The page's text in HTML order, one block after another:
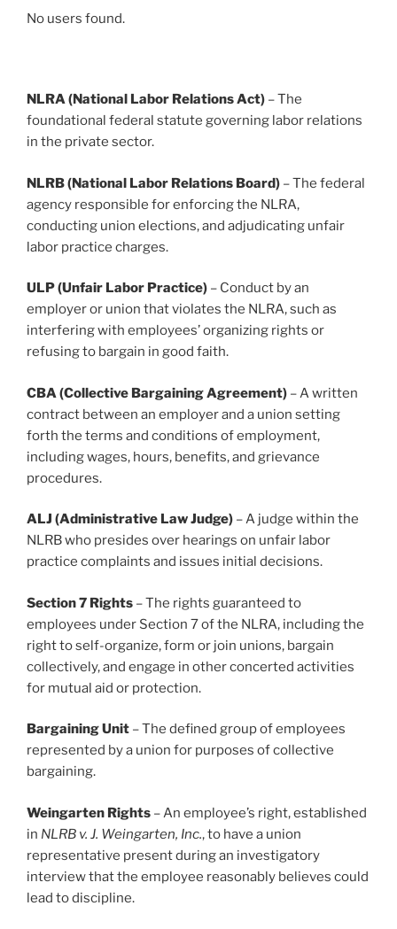
No users found.
NLRA (National Labor Relations Act) – The
foundational federal statute governing labor relations
in the private sector.
NLRB (National Labor Relations Board) – The federal
agency responsible for enforcing the NLRA,
conducting union elections, and adjudicating unfair
labor practice charges.
ULP (Unfair Labor Practice) – Conduct by an
employer or union that violates the NLRA, such as
interfering with employees’ organizing rights or
refusing to bargain in good faith.
CBA (Collective Bargaining Agreement) – A written
contract between an employer and a union setting
forth the terms and conditions of employment,
including wages, hours, benefits, and grievance
procedures.
ALJ (Administrative Law Judge) – A judge within the
NLRB who presides over hearings on unfair labor
practice complaints and issues initial decisions.
Section 7 Rights – The rights guaranteed to
employees under Section 7 of the NLRA, including the
right to self-organize, form or join unions, bargain
collectively, and engage in other concerted activities
for mutual aid or protection.
Bargaining Unit – The defined group of employees
represented by a union for purposes of collective
bargaining.
Weingarten Rights – An employee’s right, established
in NLRB v. J. Weingarten, Inc., to have a union
representative present during an investigatory
interview that the employee reasonably believes could
lead to discipline.